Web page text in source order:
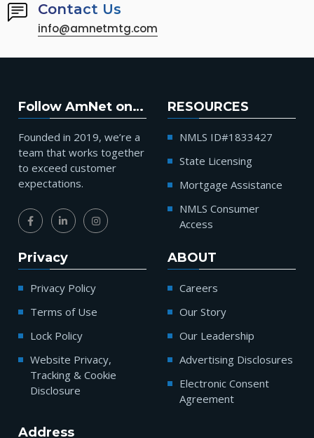
Contact Us
info@amnetmtg.com
Follow AmNet on…
Founded in 2019, we’re a
team that works together
to exceed customer
expectations.
RESOURCES
NMLS ID#1833427
State Licensing
Mortgage Assistance
NMLS Consumer
Access
Privacy
Privacy Policy
Terms of Use
Lock Policy
Website Privacy,
Tracking & Cookie
Disclosure
ABOUT
Careers
Our Story
Our Leadership
Advertising Disclosures
Electronic Consent
Agreement
Address